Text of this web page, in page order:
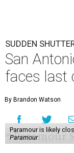
SUDDEN
San
faces last
By Brandon Watson
Paramour is likely
Paramour